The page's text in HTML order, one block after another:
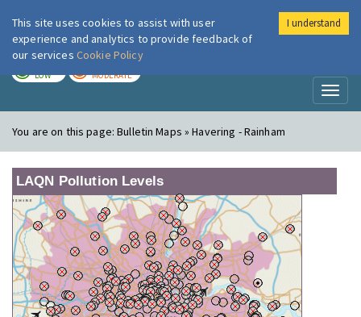
London Air
LOW MODERATE
You are on this page:Bulletin Maps » Havering - Rainham
LAQN Pollution Levels
This site uses cookies to assist with user
experience and analytics to provide feedback of
our services Cookie Policy
I understand